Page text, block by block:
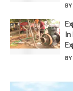
BY
In
BY